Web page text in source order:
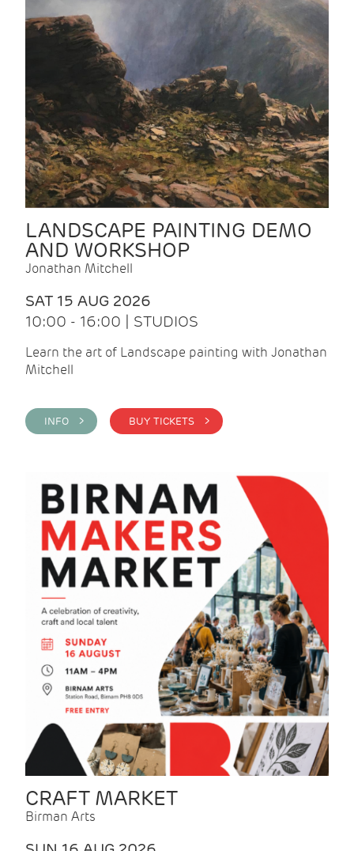
LANDSCAPE PAINTING DEMO
AND WORKSHOP
Jonathan Mitchell
SAT 15 AUG 2026
10:00 - 16:00 | STUDIOS
Learn the art of Landscape painting with Jonathan
Mitchell
INFO > BUY TICKETS >
CRAFT MARKET
Birman Arts